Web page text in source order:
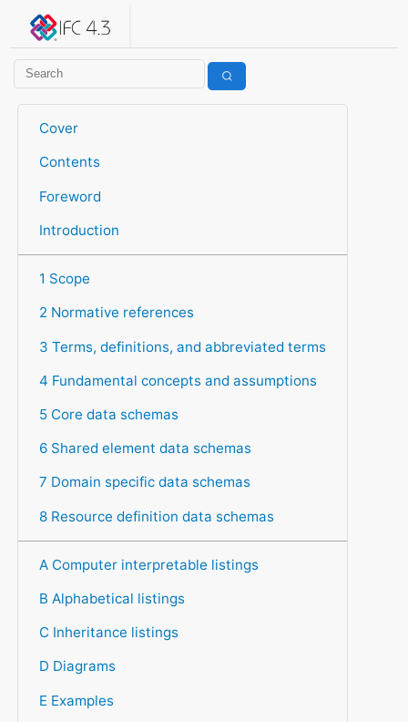
IFC 4.3.2.20260630 (IFC4X3_ADD2)
Cover
Contents
Foreword
Introduction
1 Scope
2 Normative references
3 Terms, definitions, and abbreviated terms
4 Fundamental concepts and assumptions
5 Core data schemas
6 Shared element data schemas
7 Domain specific data schemas
8 Resource definition data schemas
A Computer interpretable listings
B Alphabetical listings
C Inheritance listings
D Diagrams
E Examples